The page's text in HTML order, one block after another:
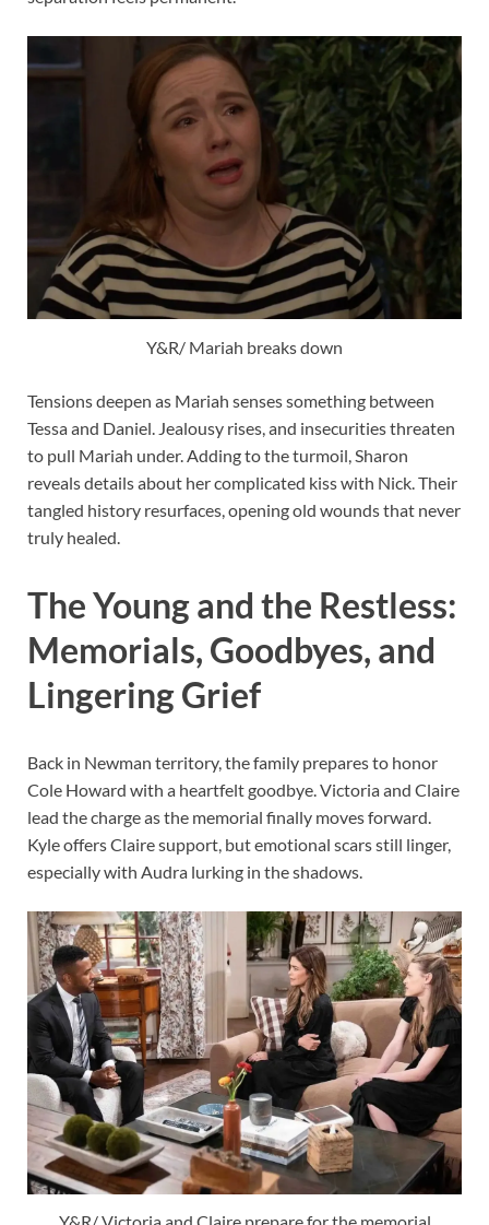
Y&R/ Mariah breaks down
Tensions deepen as Mariah senses something between
Tessa and Daniel. Jealousy rises, and insecurities threaten
to pull Mariah under. Adding to the turmoil, Sharon
reveals details about her complicated kiss with Nick. Their
tangled history resurfaces, opening old wounds that never
truly healed.
The Young and the Restless:
Memorials, Goodbyes, and
Lingering Grief
Back in Newman territory, the family prepares to honor
Cole Howard with a heartfelt goodbye. Victoria and Claire
lead the charge as the memorial finally moves forward.
Kyle offers Claire support, but emotional scars still linger,
especially with Audra lurking in the shadows.